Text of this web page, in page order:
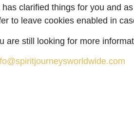
clarified things for you and
to leave cookies enabled in
are still looking for more